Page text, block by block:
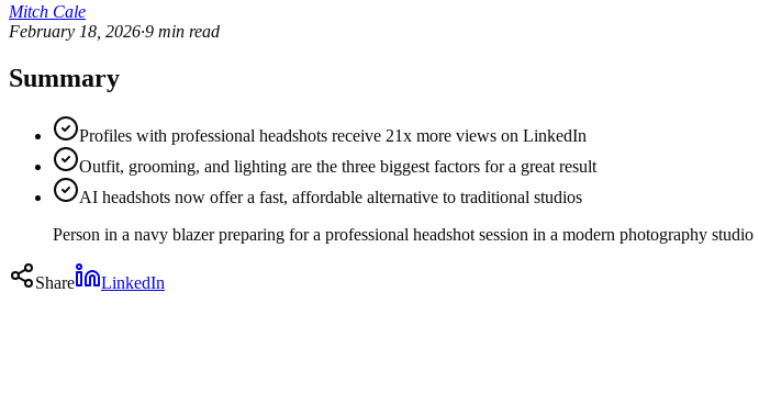
Mitch Cale
February 18, 2026·9 min read
Summary
Profiles with professional headshots receive 21x more views on LinkedIn
Outfit, grooming, and lighting are the three biggest factors for a great result
AI headshots now offer a fast, affordable alternative to traditional studios
Person in a navy blazer preparing for a professional headshot session in a modern photography studio
Share LinkedIn